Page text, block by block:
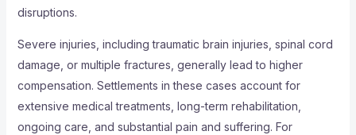
disruptions.
Severe injuries, including traumatic brain injuries, spinal cord
damage, or multiple fractures, generally lead to higher
compensation. Settlements in these cases account for
extensive medical treatments, long-term rehabilitation,
ongoing care, and substantial pain and suffering. For